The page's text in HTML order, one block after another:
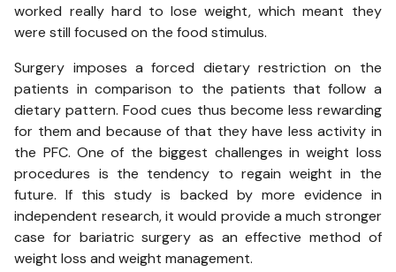
worked really hard to lose weight, which meant they
were still focused on the food stimulus.
Surgery imposes a forced dietary restriction on the
patients in comparison to the patients that follow a
dietary pattern. Food cues thus become less rewarding
for them and because of that they have less activity in
the PFC. One of the biggest challenges in weight loss
procedures is the tendency to regain weight in the
future. If this study is backed by more evidence in
independent research, it would provide a much stronger
case for bariatric surgery as an effective method of
weight loss and weight management.